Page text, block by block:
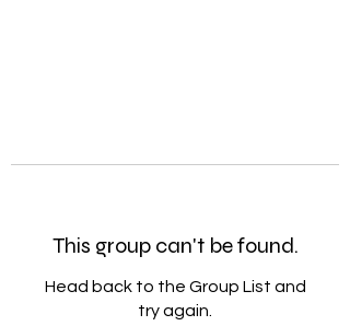
This group can't be found.
Head back to the Group List and
try again.